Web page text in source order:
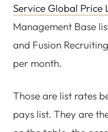
Service Global Price
Management Base
and Fusion
per month.
Those are list rates
pays list. They are